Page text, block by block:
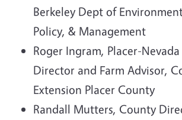
Berkeley Dept of
Policy, & Management
Roger Ingram, Placer-
Director and Farm Advisor,
Extension Placer County
Randall Mutters, County